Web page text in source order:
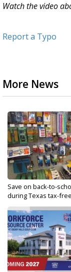
Watch the video
Report a Typo
More News
Save on back-to-
during Texas tax-